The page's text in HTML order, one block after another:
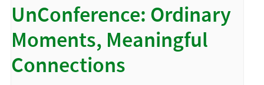
UnConference: Ordinary
Moments, Meaningful
Connections